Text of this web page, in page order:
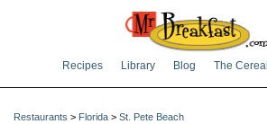
Recipes Library Blog The
Restaurants > Florida > St. Pete Beach